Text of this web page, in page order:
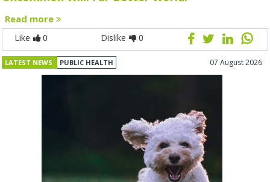
Read more
Like 0 Dislike 0
LATEST NEWS PUBLIC HEALTH 07 August 2026